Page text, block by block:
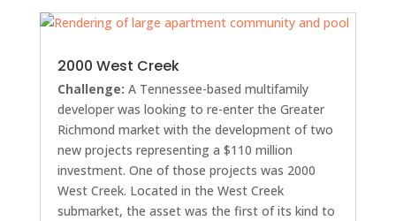
2000 West Creek
Challenge: A Tennessee-based multifamily
developer was looking to re-enter the Greater
Richmond market with the development of two
new projects representing a $110 million
investment. One of those projects was 2000
West Creek. Located in the West Creek
submarket, the asset was the first of its kind to